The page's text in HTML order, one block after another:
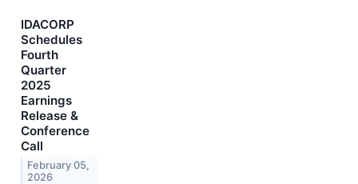
IDACORP
Schedules
Fourth
Quarter
2025
Earnings
Release &
Conference
Call
February 05,
2026